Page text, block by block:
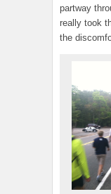
partway
really took
the